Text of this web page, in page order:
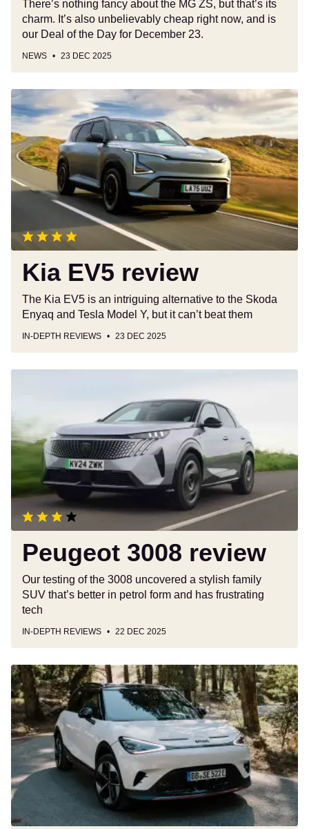
There’s nothing fancy about the MG ZS, but that’s its
charm. It’s also unbelievably cheap right now, and is
our Deal of the Day for December 23.
NEWS 23 DEC 2025
Kia
EV5
review
Kia EV5 review
The Kia EV5 is an intriguing alternative to the Skoda
Enyaq and Tesla Model Y, but it can’t beat them
IN-DEPTH REVIEWS 23 DEC 2025
Peugeot 3008 review
Our testing of the 3008 uncovered a stylish family
SUV that’s better in petrol form and has frustrating
tech
IN-DEPTH REVIEWS 22 DEC 2025
Car
Deal
of
the
Day:
Hot
422bhp
Smart
#1
Brabus